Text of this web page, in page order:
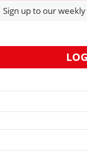
CRANES & ACCESS
Sign up to our